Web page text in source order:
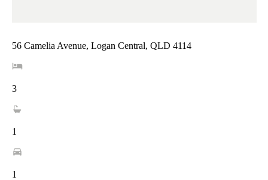
56 Camelia Avenue, Logan Central, QLD 4114
3
1
1